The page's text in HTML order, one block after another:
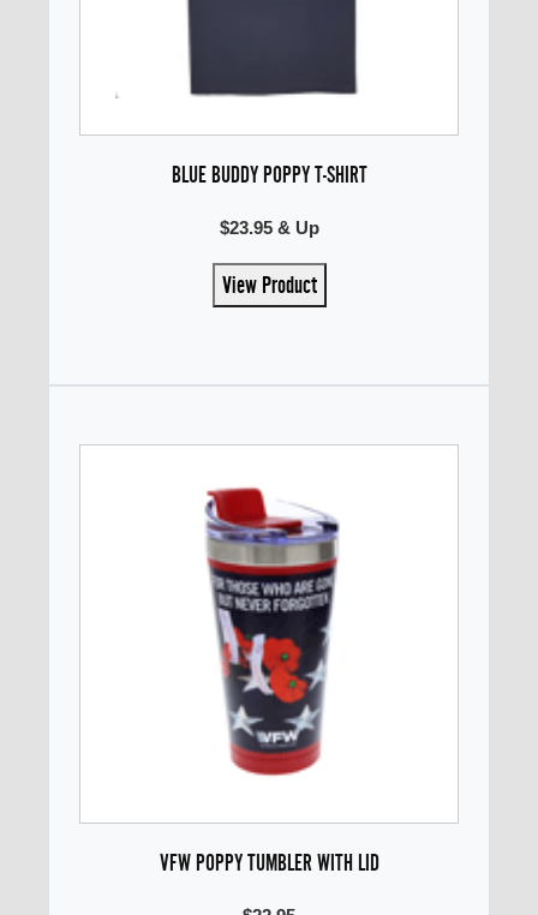
BLUE BUDDY POPPY T-SHIRT
$23.95 & Up
View Product
VFW POPPY TUMBLER WITH LID